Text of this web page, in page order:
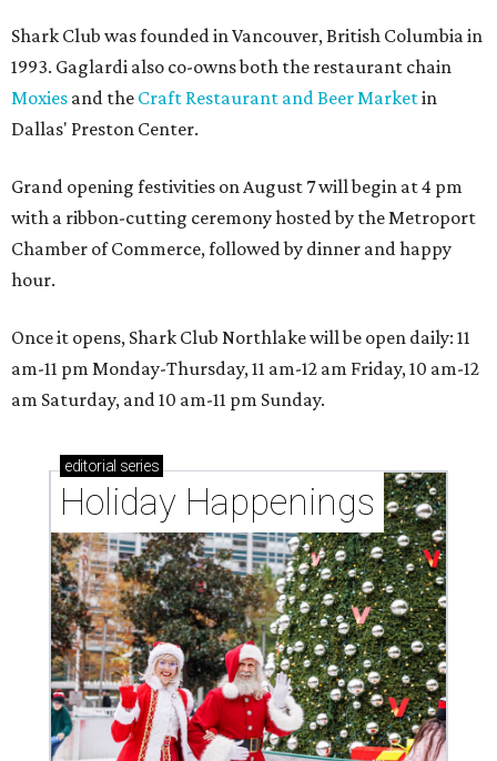
Shark Club was founded in Vancouver, British Columbia in
1993. Gaglardi also co-owns both the restaurant chain
Moxies and the Craft Restaurant and Beer Marketin
Dallas' Preston Center.
Grand opening festivities on August 7 will begin at 4 pm
with a ribbon-cutting ceremony hosted by the Metroport
Chamber of Commerce, followed by dinner and happy
hour.
Once it opens, Shark Club Northlake will be open daily: 11
am-11 pm Monday-Thursday, 11 am-12 am Friday, 10 am-12
am Saturday, and 10 am-11 pm Sunday.
editorial series
Holiday Happenings